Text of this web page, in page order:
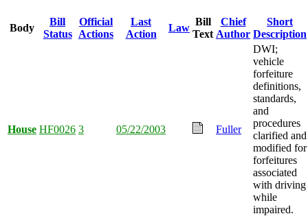
Body
Bill
Status
Official
Actions
Last
Action
Law
Bill
Text
Chief
Author
Short
Description
House HF0026 3 05/22/2003 Fuller
DWI;
vehicle
forfeiture
definitions,
standards,
and
procedures
clarified and
modified for
forfeitures
associated
with driving
while
impaired.